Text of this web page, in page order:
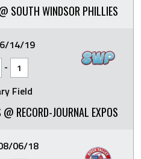
SOUTH WINDSOR PHILLIES
14/19
- 1
Field
RECORD-JOURNAL EXPOS
06/18